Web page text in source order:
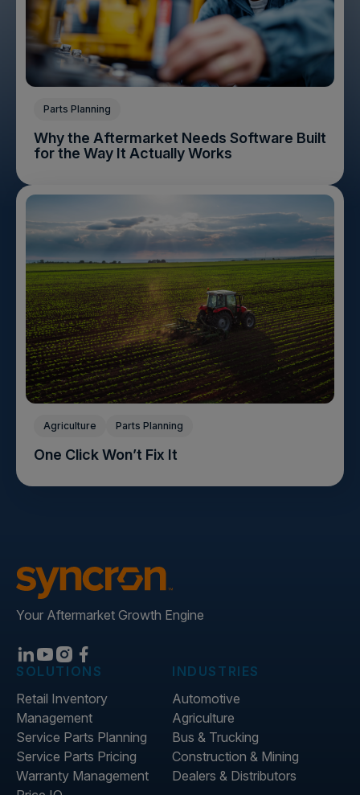
Parts Planning
Why the Aftermarket Needs Software Built
for the Way It Actually Works
Agriculture Parts Planning
One Click Won’t Fix It
Your Aftermarket Growth Engine
SOLUTIONS
Retail Inventory
Management
Service Parts Planning
Service Parts Pricing
Warranty Management
INDUSTRIES
Automotive
Agriculture
Bus & Trucking
Construction & Mining
Dealers & Distributors